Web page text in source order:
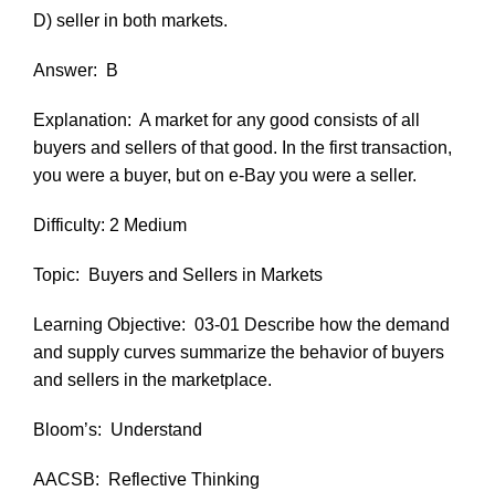
D) seller in both markets.
Answer: B
Explanation: A market for any good consists of all
buyers and sellers of that good. In the first transaction,
you were a buyer, but on e-Bay you were a seller.
Difficulty: 2 Medium
Topic: Buyers and Sellers in Markets
Learning Objective: 03-01 Describe how the demand
and supply curves summarize the behavior of buyers
and sellers in the marketplace.
Bloom’s: Understand
AACSB: Reflective Thinking